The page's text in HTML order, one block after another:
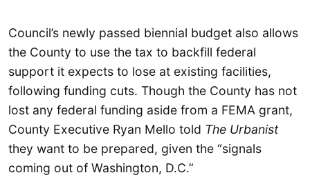
Council’s newly passed biennial budget also allows
the County to use the tax to backfill federal
support it expects to lose at existing facilities,
following funding cuts. Though the County has not
lost any federal funding aside from a FEMA grant,
County Executive Ryan Mello told The Urbanist
they want to be prepared, given the “signals
coming out of Washington, D.C.”